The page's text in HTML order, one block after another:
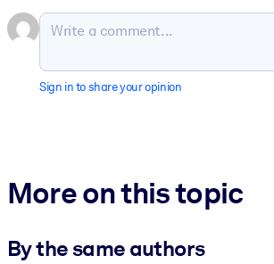
Sign in to share your opinion
More on this topic
By the same authors